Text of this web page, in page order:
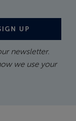
UP
newsletter.
we use your